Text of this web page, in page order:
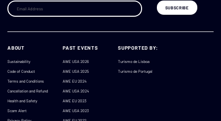
ABOUT
Sustainability
Code of Conduct
Terms and Conditions
Cancellation and Refund
Health and Safety
Scam Alert
PAST EVENTS
AWE USA 2026
AWE USA 2025
AWE EU 2024
AWE USA 2024
AWE EU 2023
AWE USA 2023
SUPPORTED BY:
Turismo de Lisboa
Turismo de Portugal